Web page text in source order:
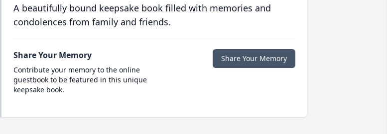
A beautifully bound keepsake book filled with memories and
condolences from family and friends.
Share Your Memory
Contribute your memory to the online
guestbook to be featured in this unique
keepsake book.
Share Your Memory